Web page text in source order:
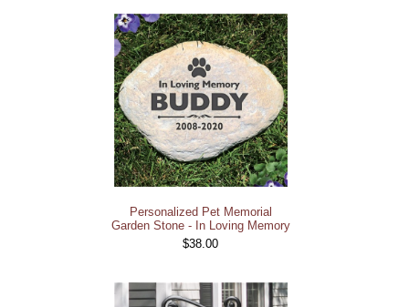
Personalized Pet Memorial
Garden Stone - In Loving Memory
$38.00